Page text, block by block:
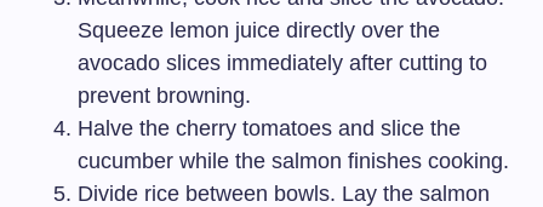
Squeeze lemon juice directly over the
avocado slices immediately after cutting to
prevent browning.
Halve the cherry tomatoes and slice the
cucumber while the salmon finishes cooking.
Divide rice between bowls. Lay the salmon